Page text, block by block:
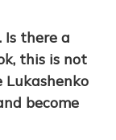
Is there a
this is not
Lukashenko
become